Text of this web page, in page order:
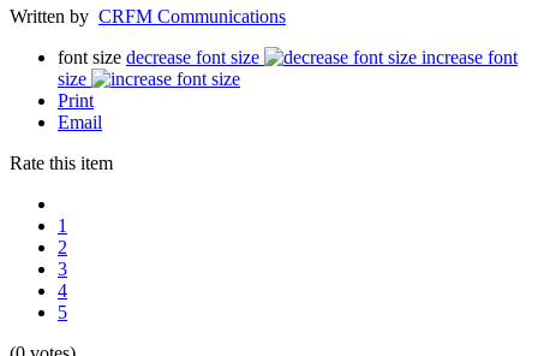
Written by CRFM Communications
font size decrease font size
increase font
size
Print
Email
Rate this item
1
2
3
4
5